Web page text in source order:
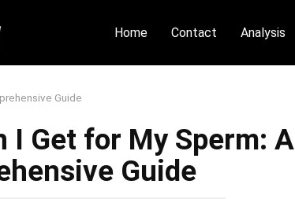
Home Contact Analysis
Guide
I Get for My Sperm: A
Guide